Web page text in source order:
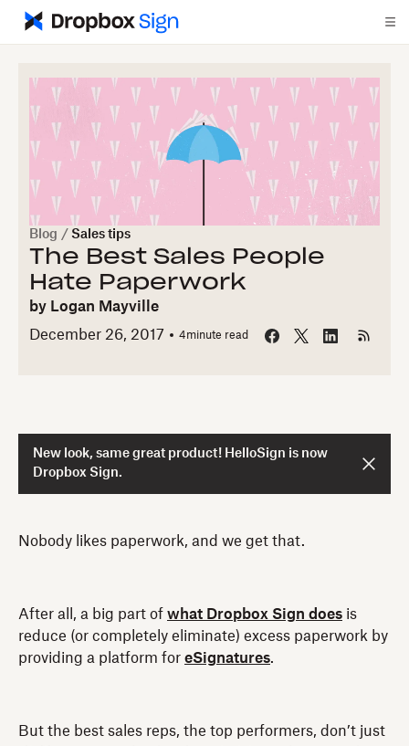
Blog / Sales tips
The Best Sales People
Hate Paperwork
by Logan Mayville
December 26, 2017
4minute read
New look, same great product! HelloSign is now
Dropbox Sign.
Nobody likes paperwork, and we get that.
After all, a big part of what Dropbox Sign does is
reduce (or completely eliminate) excess paperwork by
providing a platform for eSignatures.
But the best sales reps, the top performers, don’t just